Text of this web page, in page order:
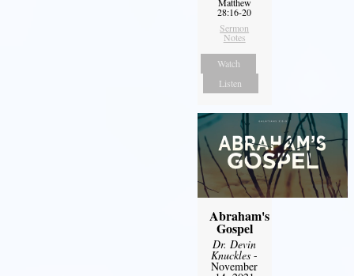
28:16-20
Sermon
Notes
Watch
Listen
Abraham's
Gospel
Dr. Devin
Knuckles -
November